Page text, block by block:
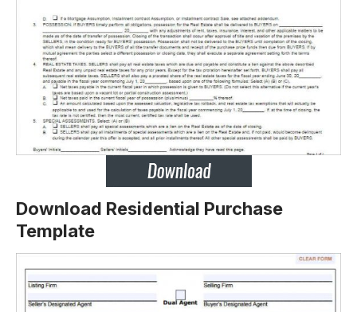
Download Residential Purchase
Template